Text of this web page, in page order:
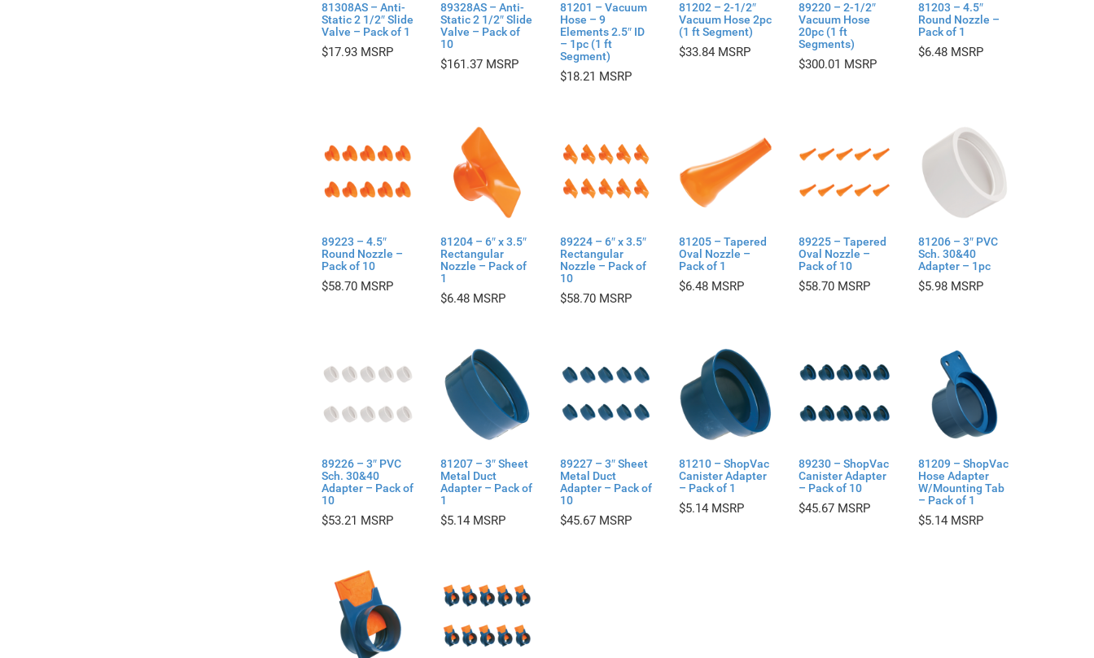
81308AS – Anti-
Static 2 1/2″ Slide
Valve – Pack of 1
$17.93
89328AS – Anti-
Static 2 1/2″ Slide
Valve – Pack of
10
$161.37
81201 – Vacuum
Hose – 9
Elements 2.5″ ID
– 1pc (1 ft
Segment)
$18.21
81202 – 2-1/2″
Vacuum Hose 2pc
(1 ft Segment)
$33.84
89220 – 2-1/2″
Vacuum Hose
20pc (1 ft
Segments)
$300.01
81203 – 4.5″
Round Nozzle –
Pack of 1
$6.48
89223 – 4.5″
Round Nozzle –
Pack of 10
$58.70
81204 – 6″ x 3.5″
Rectangular
Nozzle – Pack of
1
$6.48
89224 – 6″ x 3.5″
Rectangular
Nozzle – Pack of
10
$58.70
81205 – Tapered
Oval Nozzle –
Pack of 1
$6.48
89225 – Tapered
Oval Nozzle –
Pack of 10
$58.70
81206 – 3″ PVC
Sch. 30&40
Adapter – 1pc
$5.98
89226 – 3″ PVC
Sch. 30&40
Adapter – Pack of
10
$53.21
81207 – 3″ Sheet
Metal Duct
Adapter – Pack of
1
$5.14
89227 – 3″ Sheet
Metal Duct
Adapter – Pack of
10
$45.67
81210 – ShopVac
Canister Adapter
– Pack of 1
$5.14
89230 – ShopVac
Canister Adapter
– Pack of 10
$45.67
81209 – ShopVac
Hose Adapter
W/Mounting Tab
– Pack of 1
$5.14